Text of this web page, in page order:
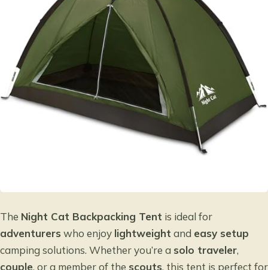
The Night Cat Backpacking Tent is ideal for
adventurers who enjoy lightweight and easy setup
camping solutions. Whether you’re a solo traveler,
couple, or a member of the scouts, this tent is perfect for